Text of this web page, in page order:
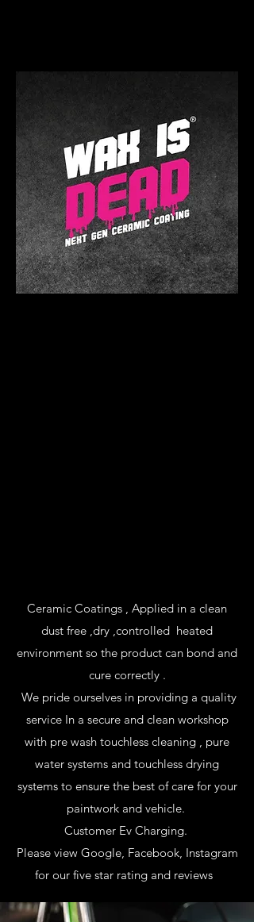
Ceramic Coatings , Applied in a clean
dust free ,dry ,controlled heated
environment so the product can bond and
cure correctly .
We pride ourselves in providing a quality
service In a secure and clean workshop
with pre wash touchless cleaning , pure
water systems and touchless drying
systems to ensure the best of care for your
paintwork and vehicle.
Customer Ev Charging.
Please view Google, Facebook, Instagram
for our five star rating and reviews